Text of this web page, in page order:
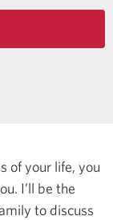
of your life, you
I’ll be the
to discuss